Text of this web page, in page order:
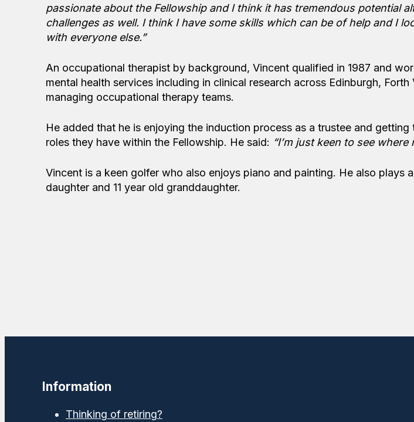
passionate about the Fellowship and I think it has tremendous potential
challenges as well. I think I have some skills which can be of help and I
with everyone else.”
An occupational therapist by background, Vincent qualified in 1987 and
mental health services including in clinical research across Edinburgh,
managing occupational therapy teams.
He added that he is enjoying the induction process as a trustee and
roles they have within the Fellowship. He said: “I’m just keen to see
Vincent is a keen golfer who also enjoys piano and painting. He also plays
daughter and 11 year old granddaughter.
Information
Thinking of retiring?